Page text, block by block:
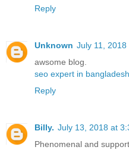
Reply
Unknown July 11, 2018
awsome blog.
seo expert in bangladesh
Reply
Billy. July 13, 2018 at
Phenomenal and